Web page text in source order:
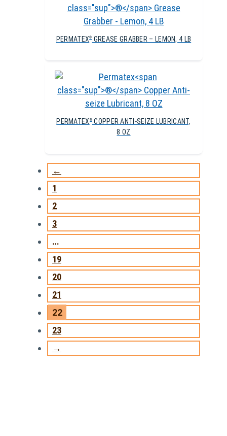
PERMATEX®GREASE GRABBER – LEMON, 4 LB
PERMATEX ® COPPER ANTI-SEIZE LUBRICANT,
8 OZ
←
1
2
3
…
19
20
21
22
23
→